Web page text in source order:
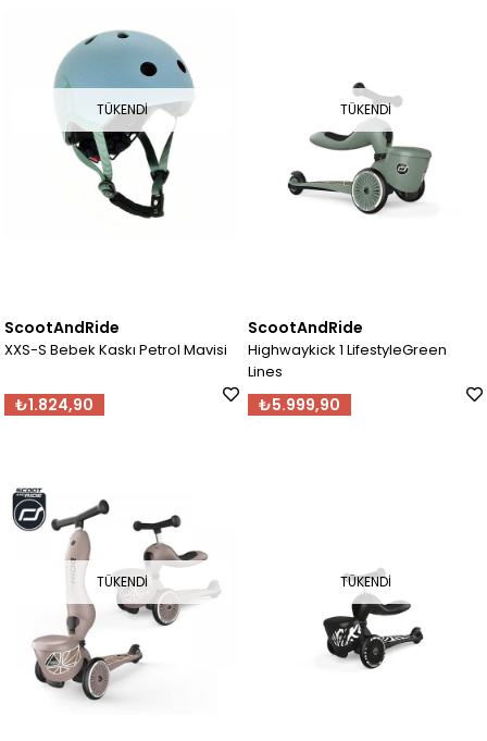
TÜKENDI
ScootAndRide
XXS-S Bebek Kaskı Petrol Mavisi
₺1.824,90
TÜKENDI
ScootAndRide
Highwaykick 1 LifestyleGreen
Lines
₺5.999,90
TÜKENDI TÜKENDI